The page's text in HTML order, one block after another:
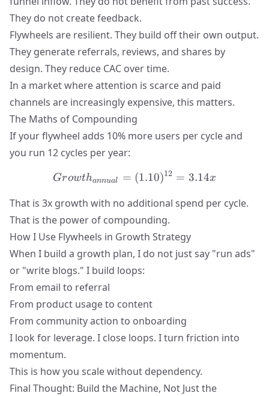
They do not create feedback.
Flywheels are resilient. They build off their own output.
They generate referrals, reviews, and shares by
design. They reduce CAC over time.
In a market where attention is scarce and paid
channels are increasingly expensive, this matters.
The Maths of Compounding
If your flywheel adds 10% more users per cycle and
you run 12 cycles per year:
Growth_{annual} =
Growthannual = (1.10)12 = 3.14x
That is 3x growth with no additional spend per cycle.
That is the power of compounding.
How I Use Flywheels in Growth Strategy
When I build a growth plan, I do not just say "run ads"
or "write blogs." I build loops:
From email to referral
From product usage to content
From community action to onboarding
I look for leverage. I close loops. I turn friction into
momentum.
This is how you scale without dependency.
Final Thought: Build the Machine, Not Just the